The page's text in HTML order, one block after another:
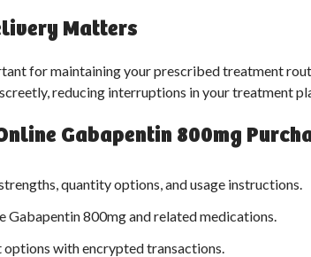
Matters
for maintaining your prescribed treatment
reducing interruptions in your treatment
Gabapentin 800mg
quantity options, and usage instructions.
Gabapentin 800mg and related medications.
with encrypted transactions.